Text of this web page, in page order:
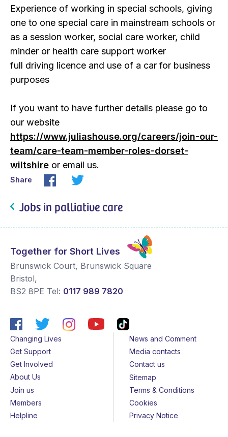
Experience of working in special schools, giving
one to one special care in mainstream schools or
as a session worker, social care worker, child
minder or health care support worker
full driving licence and use of a car for business
purposes
If you want to have further details please go to
our website
https://www.juliashouse.org/careers/join-our-
team/care-team-member-roles-dorset-
wiltshire or email us.
Share
Jobs in palliative care
Together for Short Lives
Brunswick Court, Brunswick Square
Bristol,
BS2 8PE Tel: 0117 989 7820
Changing Lives
Get Support
Get Involved
About Us
Join us
Members
Helpline
News and Comment
Media contacts
Contact us
Sitemap
Terms & Conditions
Cookies
Privacy Notice